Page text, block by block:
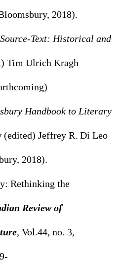
2018).
Source-Text: Historical and
Tim Ulrich Kragh
Handbook to Literary
(edited) Jeffrey R. Di Leo
2018).
Rethinking the
Review of
, Vol.44, no. 3,